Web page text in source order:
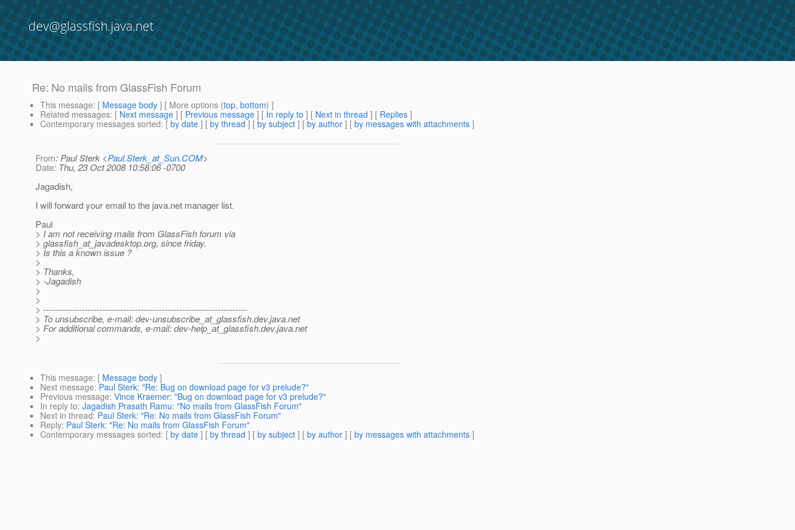
dev@glassfish.java.net
Re: No mails from GlassFish Forum
This message: [ Message body ] [ More options (top, bottom) ]
Related messages: [ Next message ] [ Previous message ] [ In reply to ] [ Next in thread ] [ Replies ]
Contemporary messages sorted: [ by date ] [ by thread ] [ by subject ] [ by author ] [ by messages with attachments ]
From: Paul Sterk <Paul.Sterk_at_Sun.COM>
Date: Thu, 23 Oct 2008 10:58:06 -0700
Jagadish,
I will forward your email to the java.net manager list.
Paul
> I am not receiving mails from GlassFish forum via
> glassfish_at_javadesktop.org, since friday.
> Is this a known issue ?
>
> Thanks,
> -Jagadish
>
>
> ---------------------------------------------------------------------
> To unsubscribe, e-mail: dev-unsubscribe_at_glassfish.dev.java.net
> For additional commands, e-mail: dev-help_at_glassfish.dev.java.net
>
This message: [ Message body ]
Next message: Paul Sterk: "Re: Bug on download page for v3 prelude?"
Previous message: Vince Kraemer: "Bug on download page for v3 prelude?"
In reply to: Jagadish Prasath Ramu: "No mails from GlassFish Forum"
Next in thread: Paul Sterk: "Re: No mails from GlassFish Forum"
Reply: Paul Sterk: "Re: No mails from GlassFish Forum"
Contemporary messages sorted: [ by date ] [ by thread ] [ by subject ] [ by author ] [ by messages with attachments ]